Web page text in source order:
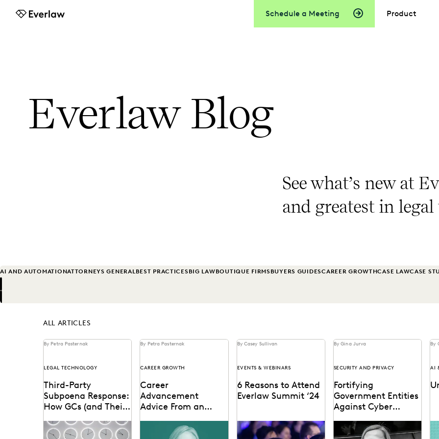
Schedule a Meeting
Everlaw
Product
Everlaw Blog
See what’s new at
and greatest in
AI AND AUTOMATIONATTORNEYS GENERALBEST PRACTICESBIG LAWBOUTIQUE FIRMSBUYERS GUIDESCAREER GROWTHCASE LAWCASE
Previous
Next
ALL ARTICLES
By Petra Pasternak
LEGAL TECHNOLOGY
Third-Party
Subpoena Response:
How GCs (and Their
More Cost
The right ediscovery tools
make responding to a
By Petra Pasternak
CAREER GROWTH
Career
Advancement
Advice From an
Ops Leader
Laurie David-Henric
discusses the skills needed
By Casey Sullivan
EVENTS & WEBINARS
6 Reasons to Attend
Everlaw Summit ‘24
See why 97% of past
attendees say they'll
By Gina Jurva
SECURITY AND PRIVACY
Fortifying
Government Entities
Against Cyber
Elizabeth Roper on
protecting government
By
AI
AI